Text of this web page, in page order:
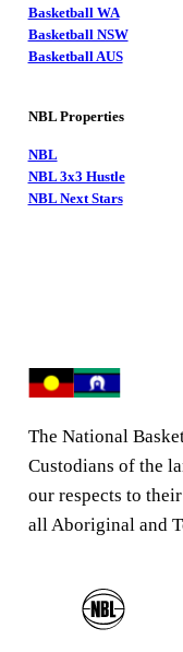
Basketball WA
Basketball NSW
Basketball AUS
NBL Properties
NBL
NBL 3x3 Hustle
NBL Next Stars
The National
Custodians of the
our respects to
all Aboriginal and